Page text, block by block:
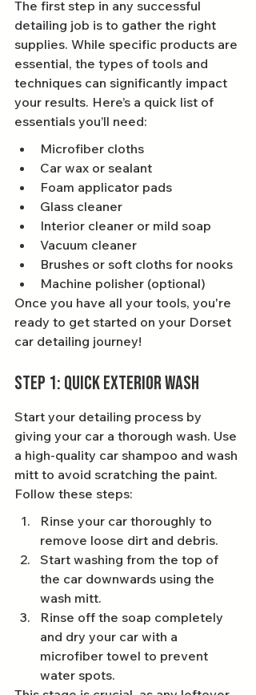
The first step in any successful
detailing job is to gather the right
supplies. While specific products are
essential, the types of tools and
techniques can significantly impact
your results. Here’s a quick list of
essentials you’ll need:
Microfiber cloths
Car wax or sealant
Foam applicator pads
Glass cleaner
Interior cleaner or mild soap
Vacuum cleaner
Brushes or soft cloths for nooks
Machine polisher (optional)
Once you have all your tools, you're
ready to get started on your Dorset
car detailing journey!
Step 1: Quick Exterior Wash
Start your detailing process by
giving your car a thorough wash. Use
a high-quality car shampoo and wash
mitt to avoid scratching the paint.
Follow these steps:
Rinse your car thoroughly to
remove loose dirt and debris.
Start washing from the top of
the car downwards using the
wash mitt.
Rinse off the soap completely
and dry your car with a
microfiber towel to prevent
water spots.